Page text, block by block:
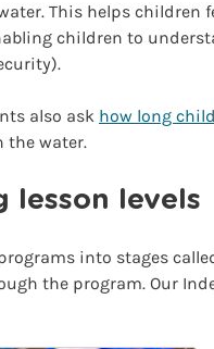
This helps
children to
also ask how long
the water.
lesson levels
into stages
the program. Our